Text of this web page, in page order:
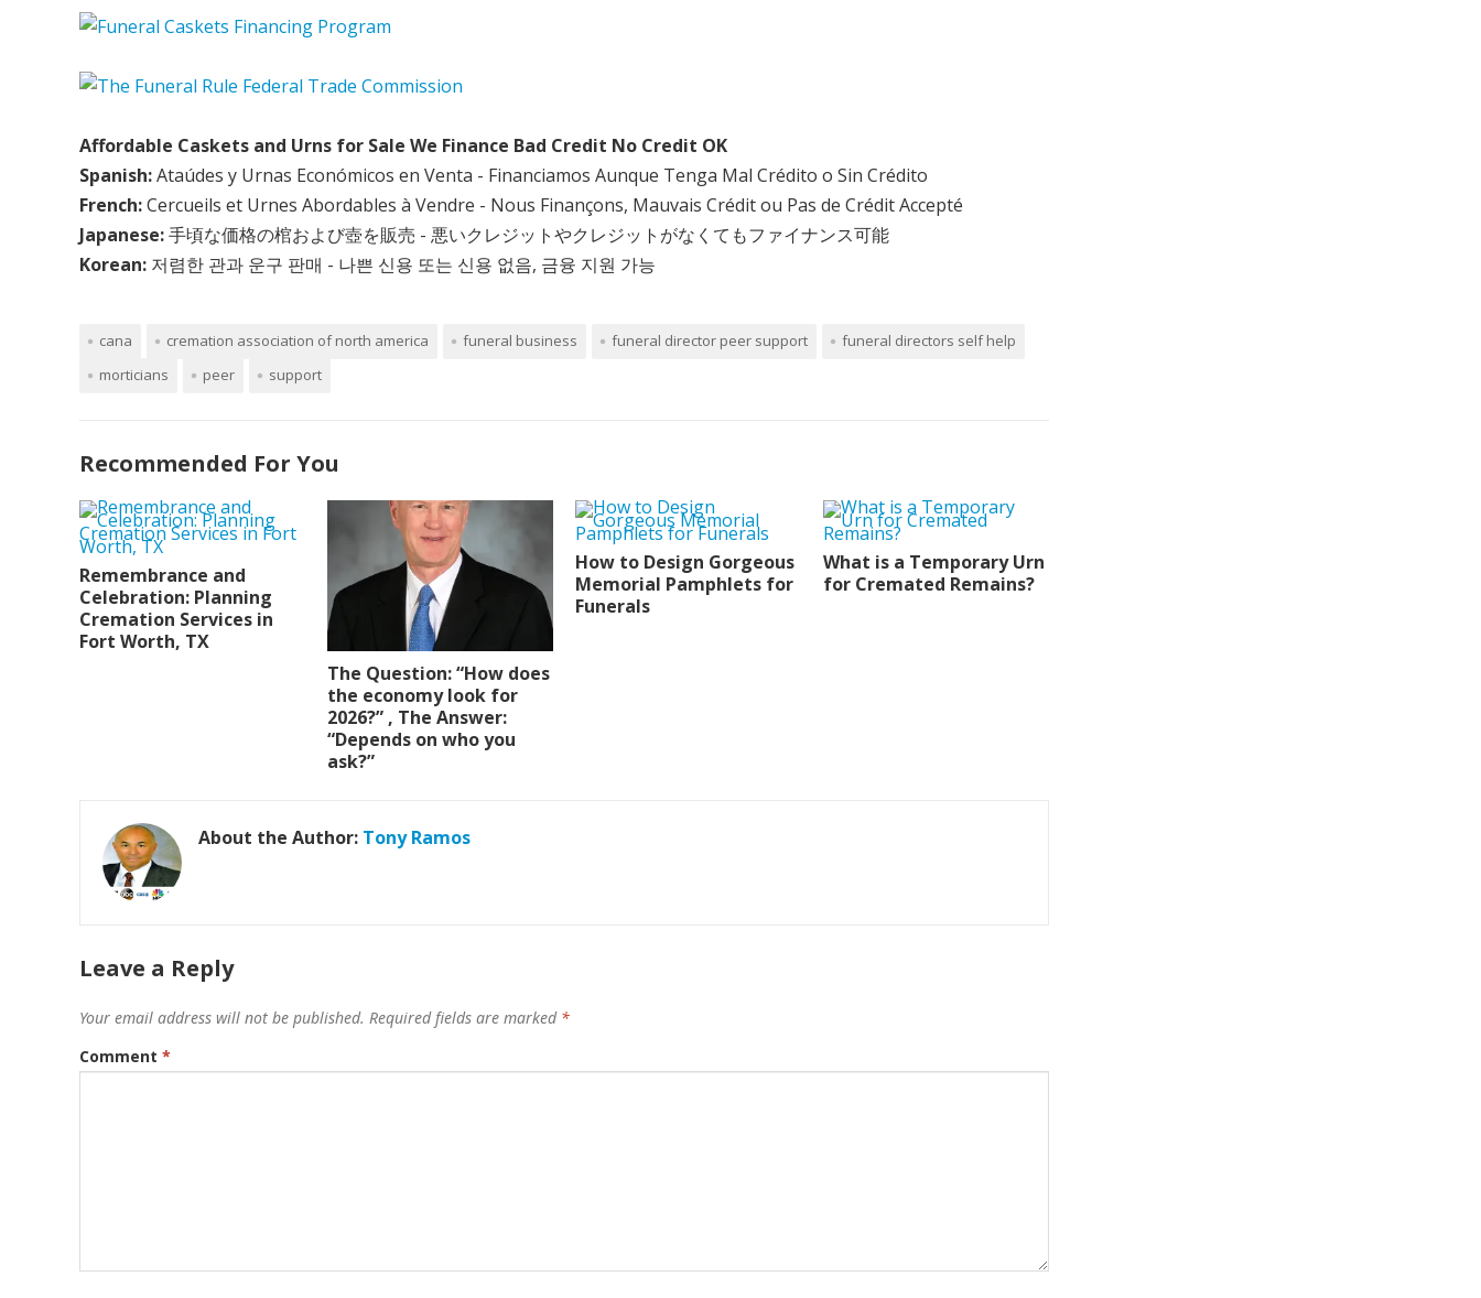
Affordable Caskets and Urns for Sale We Finance Bad Credit No Credit OK
Spanish:Ataúdes y Urnas Económicos en Venta - Financiamos Aunque Tenga Mal Crédito o Sin Crédito
French:Cercueils et Urnes Abordables à Vendre - Nous Finançons, Mauvais Crédit ou Pas de Crédit Accepté
Japanese:手頃な価格の棺および壺を販売 - 悪いクレジットやクレジットがなくてもファイナンス可能
Korean: 저렴한 관과 운구 판매 - 나쁜 신용 또는 신용 없음, 금융 지원 가능
cana cremation association of north america funeral business funeral director peer support
funeral directors self help
morticians
peer support
Recommended For You
Remembrance and
Celebration: Planning
Cremation Services in
Fort Worth, TX
The Question: “How does
the economy look for
2026?” , The Answer:
“Depends on who you
ask?”
How to Design Gorgeous
Memorial Pamphlets for
Funerals
What is a Temporary Urn
for Cremated Remains?
About the Author: Tony Ramos
Leave a Reply
Your email address will not be published. Required fields are marked *
Comment *